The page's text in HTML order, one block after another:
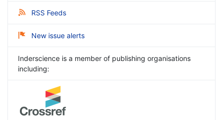
RSS Feeds
New issue alerts
Inderscience is a member of publishing organisations
including: